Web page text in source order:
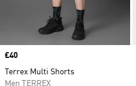
Price
£40
Terrex Multi Shorts
Men TERREX